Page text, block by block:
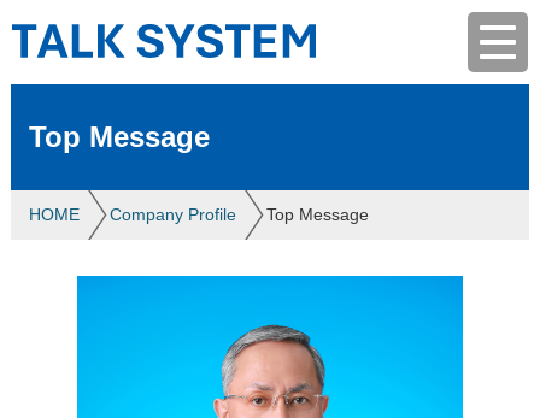
Top Message
HOME Company Profile Top Message